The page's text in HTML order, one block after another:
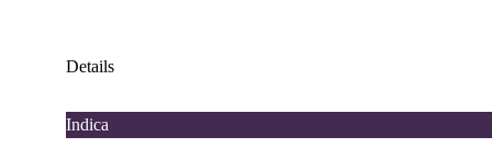
Details
Indica